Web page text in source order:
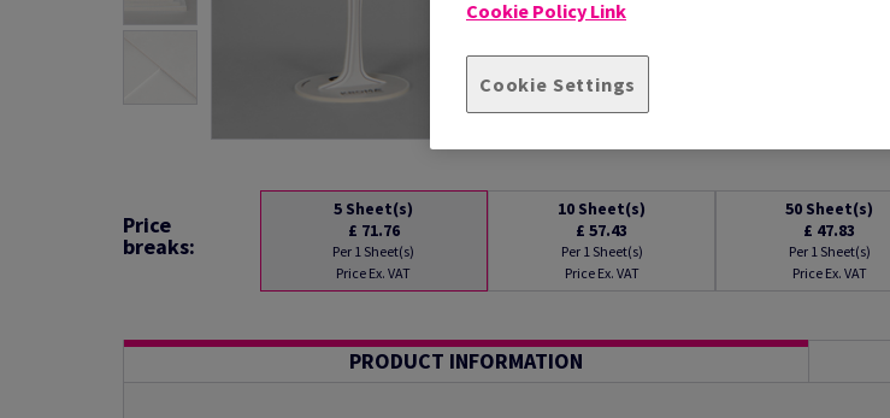
Price
breaks:
5 Sheet(s)
£ 71.76
Per 1 Sheet(s)
Price Ex. VAT
10 Sheet(s)
£ 57.43
Per 1 Sheet(s)
Price Ex. VAT
50 Sheet(s)
£ 47.83
Per 1 Sheet(s)
Price Ex. VAT
PRODUCT INFORMATION
Cookie Policy Link
Cookie Settings